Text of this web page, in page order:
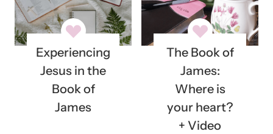
Experiencing
Jesus in the
Book of
James
The Book of
James:
Where is
your heart?
+ Video